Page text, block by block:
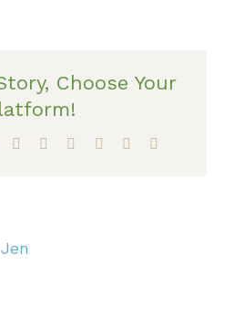
Choose Your
LinkedInWhatsApp
TumblrPinterest Xing
Jen